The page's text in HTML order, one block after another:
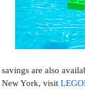
savings are also
York, visit